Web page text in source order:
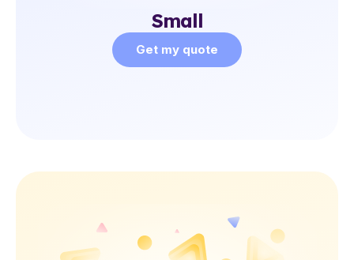
Small
Get my quote